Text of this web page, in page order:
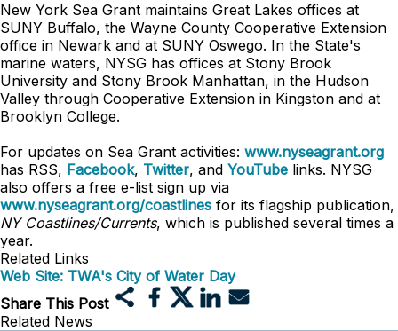
New York Sea Grant maintains Great Lakes offices at
SUNY Buffalo, the Wayne County Cooperative Extension
office in Newark and at SUNY Oswego. In the State's
marine waters, NYSG has offices at Stony Brook
University and Stony Brook Manhattan, in the Hudson
Valley through Cooperative Extension in Kingston and at
Brooklyn College.
For updates on Sea Grant activities: www.nyseagrant.org
has RSS, Facebook, Twitter, and YouTube links. NYSG
also offers a free e-list sign up via
www.nyseagrant.org/coastlines for its flagship publication,
NY Coastlines/Currents, which is published several times a
year.
Related Links
Web Site: TWA's City of Water Day
Share This Post
Related News